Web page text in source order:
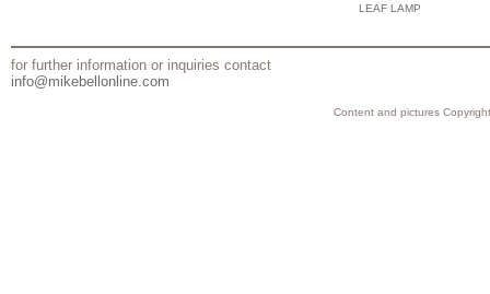
LEAF LAMP
for further information or inquiries contact
info@mikebellonline.com
Content and pictures